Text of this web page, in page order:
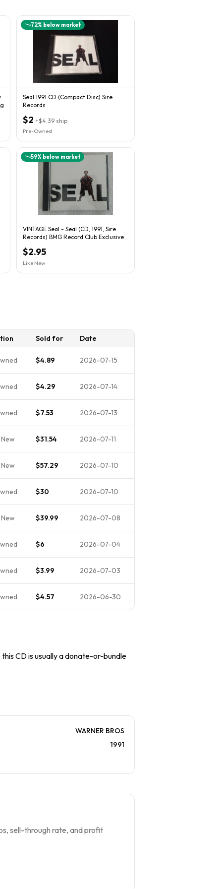
72% below market
Seal 1991 CD (Compact Disc) Sire
Records
$2 +$4.39 ship
Pre-Owned
59% below market
VINTAGE Seal - Seal (CD, 1991, Sire
Records) BMG Record Club Exclusive
$2.95
Like New
Sold for Date
$4.89 2026-07-15
$4.29 2026-07-14
$7.53 2026-07-13
$31.54 2026-07-11
$57.29 2026-07-10
$30 2026-07-10
$39.99 2026-07-08
$6 2026-07-04
$3.99 2026-07-03
$4.57 2026-06-30
CD is usually a donate-or-bundle
WARNER BROS
1991
sell-through rate, and profit